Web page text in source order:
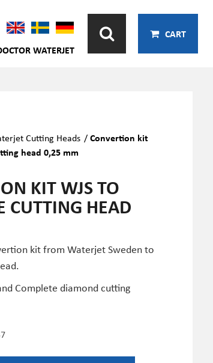
WATERJET
CART
Cutting Heads /Convertion kit
head 0,25 mm
KIT WJS TO
CUTTING HEAD
kit from Waterjet Sweden to
Complete diamond cutting